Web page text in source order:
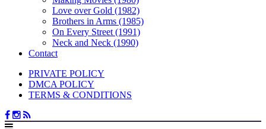
Love over Gold (1982)
Brothers in Arms (1985)
On Every Street (1991)
Neck and Neck (1990)
Contact
PRIVATE POLICY
DMCA POLICY
TERMS & CONDITIONS